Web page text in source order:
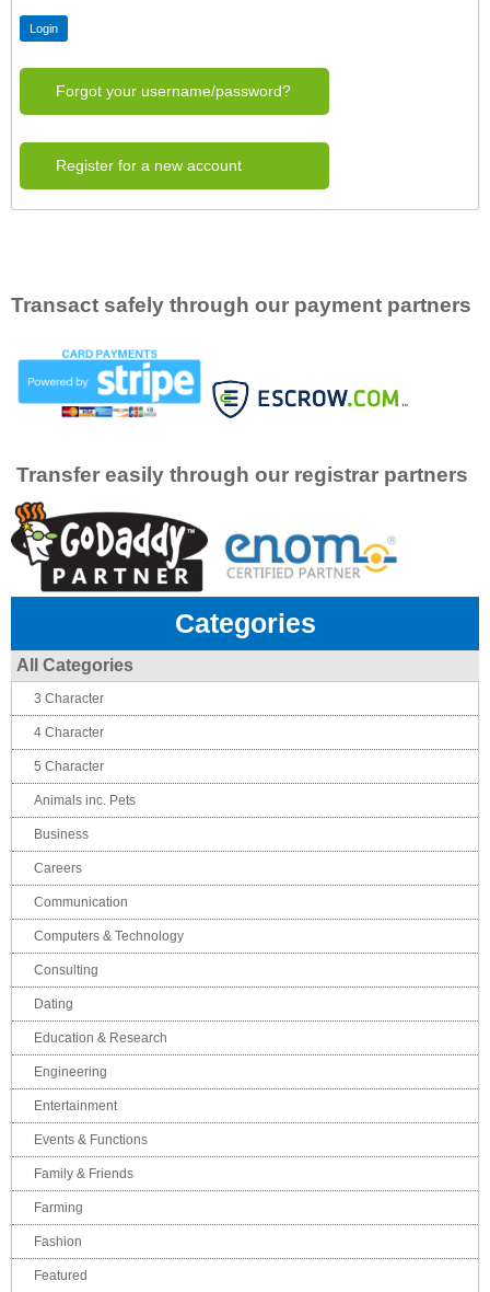
Forgot your username/password?
Register for a new account
Transact safely through our payment partners
Transfer easily through our registrar partners
Categories
All Categories
3 Character
4 Character
5 Character
Animals inc. Pets
Business
Careers
Communication
Computers & Technology
Consulting
Dating
Education & Research
Engineering
Entertainment
Events & Functions
Family & Friends
Farming
Fashion
Featured